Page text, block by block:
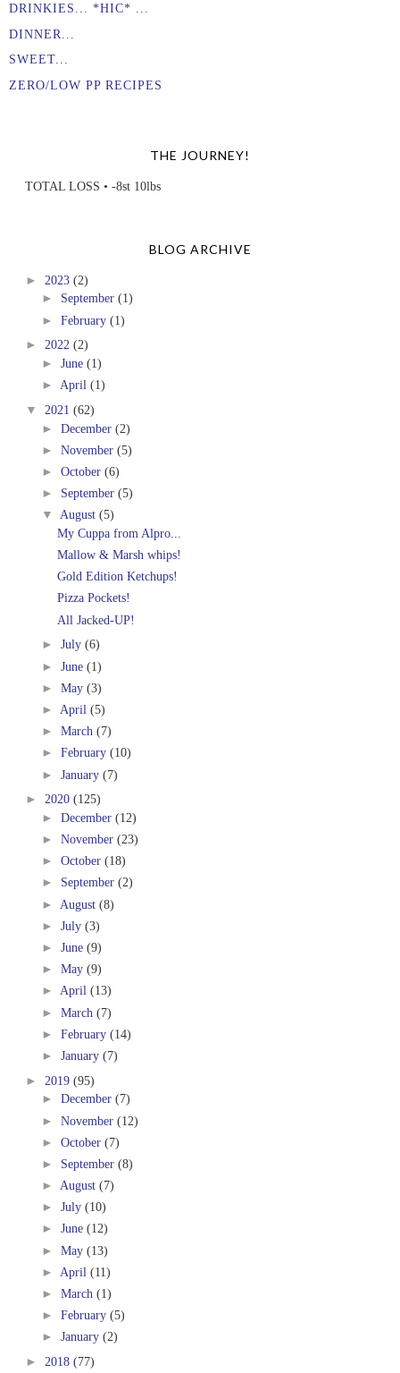
DRINKIES... *HIC* ...
DINNER...
SWEET...
ZERO/LOW PP RECIPES
THE JOURNEY!
TOTAL LOSS • -8st 10lbs
BLOG ARCHIVE
► 2023 (2)
► September (1)
► February (1)
► 2022 (2)
► June (1)
► April (1)
▼ 2021 (62)
► December (2)
► November (5)
► October (6)
► September (5)
▼ August (5)
My Cuppa from Alpro...
Mallow & Marsh whips!
Gold Edition Ketchups!
Pizza Pockets!
All Jacked-UP!
► July (6)
► June (1)
► May (3)
► April (5)
► March (7)
► February (10)
► January (7)
► 2020 (125)
► December (12)
► November (23)
► October (18)
► September (2)
► August (8)
► July (3)
► June (9)
► May (9)
► April (13)
► March (7)
► February (14)
► January (7)
► 2019 (95)
► December (7)
► November (12)
► October (7)
► September (8)
► August (7)
► July (10)
► June (12)
► May (13)
► April (11)
► March (1)
► February (5)
► January (2)
► 2018 (77)